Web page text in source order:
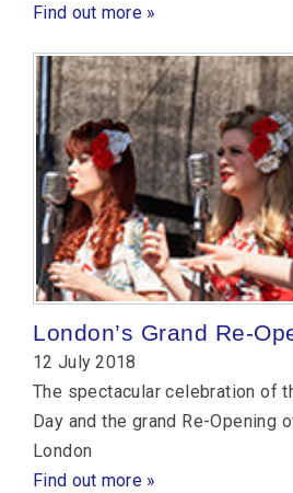
Find out more »
London’s Grand Re-
12 July 2018
The spectacular celebration of
Day and the grand Re-Opening
London
Find out more »